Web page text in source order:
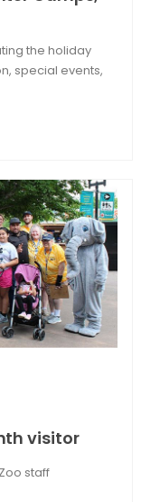
the holiday
special events,
visitor
staff